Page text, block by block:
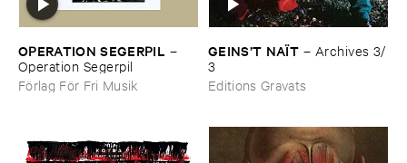
OPERATION ​SEGERPIL –
Operation ​Segerpil
Förlag För Fri Musik
GEINS’​T ​NAÏ​T – Archives ​3/​
3
Editions Gravats